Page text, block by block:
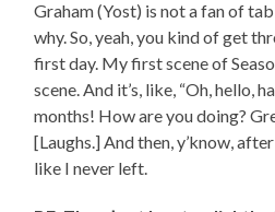
Graham (Yost) is not a fan of
why. So, yeah, you kind of get
first day. My first scene of
scene. And it’s, like, “Oh, hello,
months! How are you doing?
[Laughs.] And then, y’know,
like I never left.